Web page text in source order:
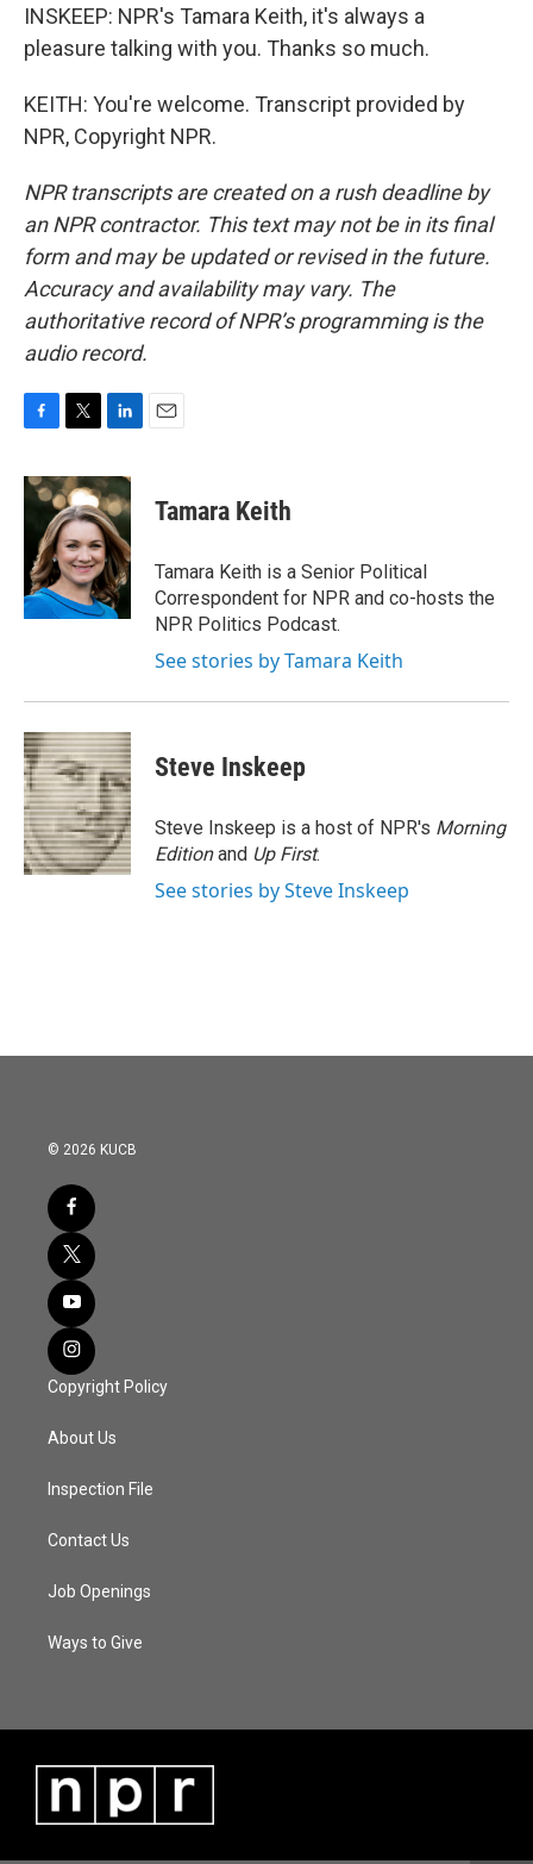
INSKEEP: NPR's Tamara Keith, it's always a
pleasure talking with you. Thanks so much.
KEITH: You're welcome. Transcript provided by
NPR, Copyright NPR.
NPR transcripts are created on a rush deadline by
an NPR contractor. This text may not be in its final
form and may be updated or revised in the future.
Accuracy and availability may vary. The
authoritative record of NPR’s programming is the
audio record.
c
e
o
k
i
t
t
e
r
n
k
e
d
I
n
Tamara Keith
Tamara Keith is a Senior Political
Correspondent for NPR and co-hosts the
NPR Politics Podcast.
See stories by Tamara Keith
Steve Inskeep
Steve Inskeep is a host of NPR's Morning
Editionand Up First.
See stories by Steve Inskeep
© 2026 KUCB
Copyright Policy
About Us
Inspection File
Contact Us
Job Openings
Ways to Give